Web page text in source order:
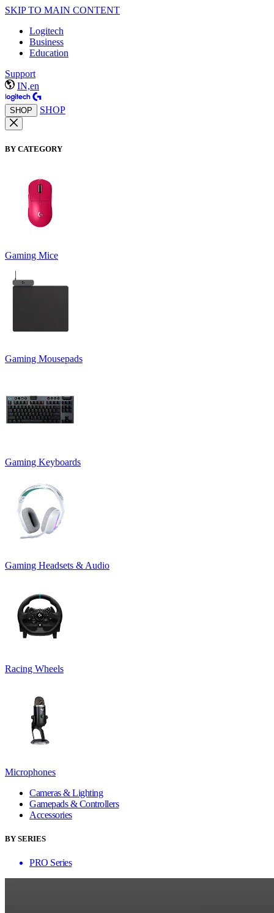
SKIP TO MAIN CONTENT
Logitech
Business
Education
Support
IN,en
SHOP SHOP
BY CATEGORY
Gaming Mice
Gaming Mousepads
Gaming Keyboards
Gaming Headsets & Audio
Racing Wheels
Microphones
Cameras & Lighting
Gamepads & Controllers
Accessories
BY SERIES
PRO Series